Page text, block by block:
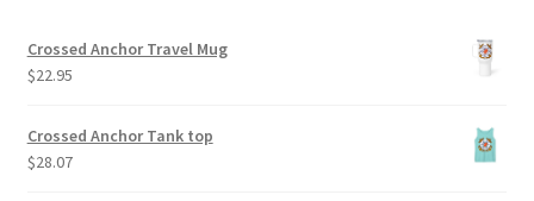
Crossed Anchor Travel Mug
$22.95
Crossed Anchor Tank top
$28.07